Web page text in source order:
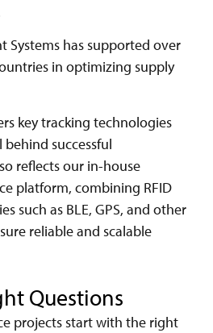
Systems has supported over
in optimizing supply
key tracking technologies
successful
reflects our in-house
platform, combining RFID
such as BLE, GPS, and other
reliable and scalable
Questions
projects start with the right